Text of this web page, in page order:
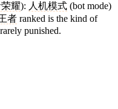
耀): 人机模式 (bot mode)
者 ranked is the kind of
punished.